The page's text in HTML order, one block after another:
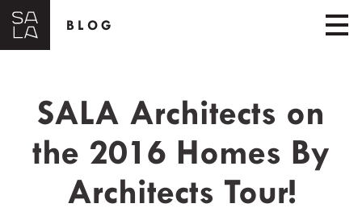
BLOG
SALA Architects on
the 2016 Homes By
Architects Tour!